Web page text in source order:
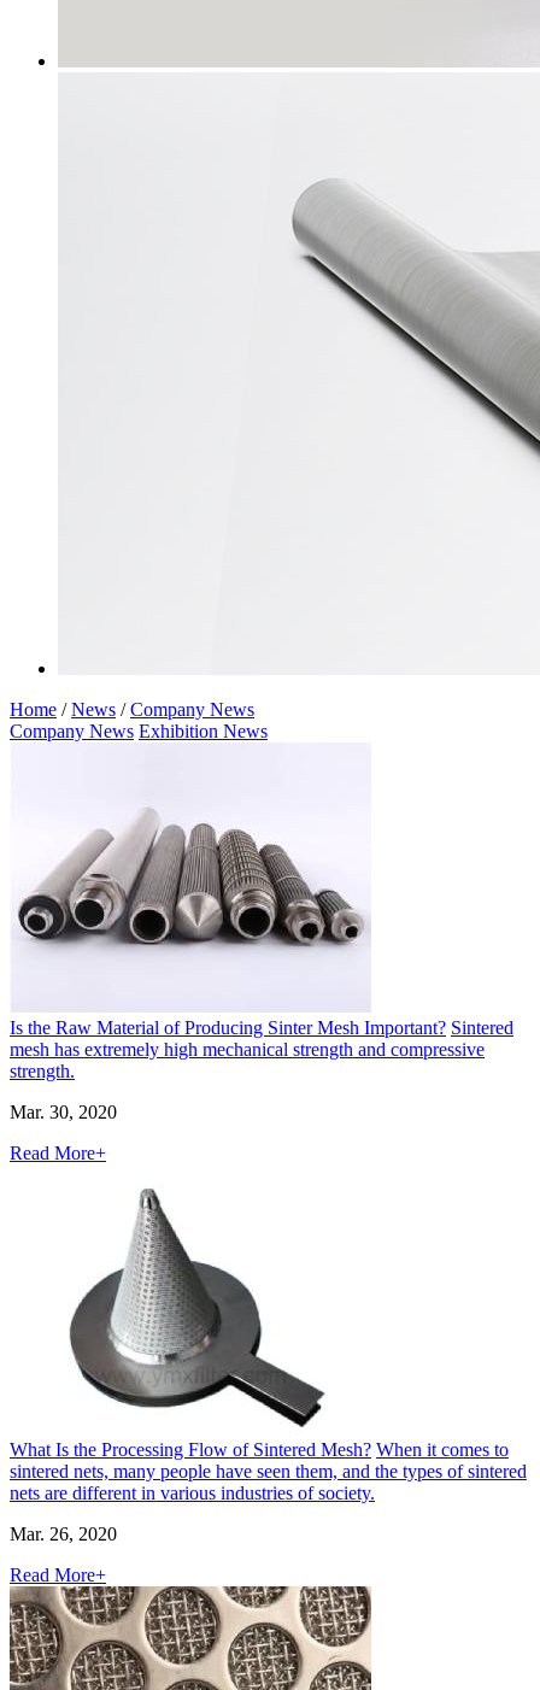
Home /News /Company News
Company News Exhibition News
Is the Raw Material of Producing Sinter Mesh Important? Sintered
mesh has extremely high mechanical strength and compressive
strength.
Mar. 30, 2020
Read More+
What Is the Processing Flow of Sintered Mesh? When it comes to
sintered nets, many people have seen them, and the types of sintered
nets are different in various industries of society.
Mar. 26, 2020
Read More+